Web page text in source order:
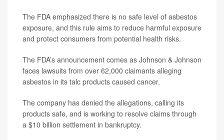
The FDA emphasized there is no safe level of asbestos
exposure, and this rule aims to reduce harmful exposure
and protect consumers from potential health risks.
The FDA’s announcement comes as Johnson & Johnson
faces lawsuits from over 62,000 claimants alleging
asbestos in its talc products caused cancer.
The company has denied the allegations, calling its
products safe, and is working to resolve claims through
a $10 billion settlement in bankruptcy.